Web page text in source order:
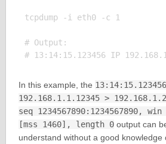
tcpdump -i eth0 -c 1
# Output:
In this example, the
192.168.1.1.12345 >
seq 1234567890:1234567890,
[mss 1460], length 0output can
understand without a good knowledge